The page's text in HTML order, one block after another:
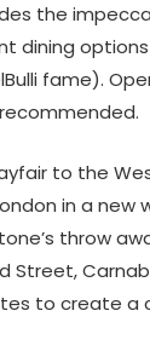
the
dining
fame).
to the
in a new
throw
Street,
to create